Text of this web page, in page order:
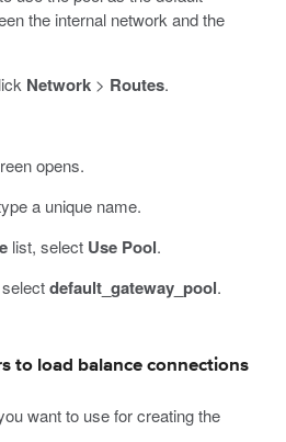
the internal network and the
Network> Routes.
opens.
a unique name.
list, select Use Pool.
default_gateway_pool.
to load balance connections
want to use for creating the